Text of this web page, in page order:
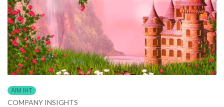
AIM IHT
COMPANY INSIGHTS